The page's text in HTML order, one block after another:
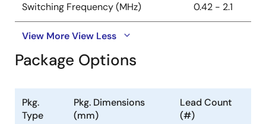
Switching Frequency (MHz) 0.42 - 2.1
View MoreView Less
Package Options
Pkg.
Type
Pkg. Dimensions
(mm)
Lead Count
(#)